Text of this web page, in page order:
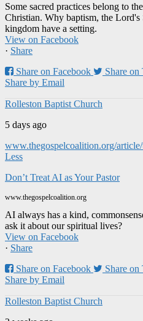
Some sacred practices belong to
Christian. Why baptism, the Lord's
kingdom have a setting.
View on Facebook
· Share
Share on Facebook
Share
Share by Email
Rolleston Baptist Church
5 days ago
www.thegospelcoalition.org/
Less
Don’t Treat AI as Your Pastor
www.thegospelcoalition.org
AI always has a kind,
ask it about our spiritual lives?
View on Facebook
· Share
Share on Facebook
Share
Share by Email
Rolleston Baptist Church